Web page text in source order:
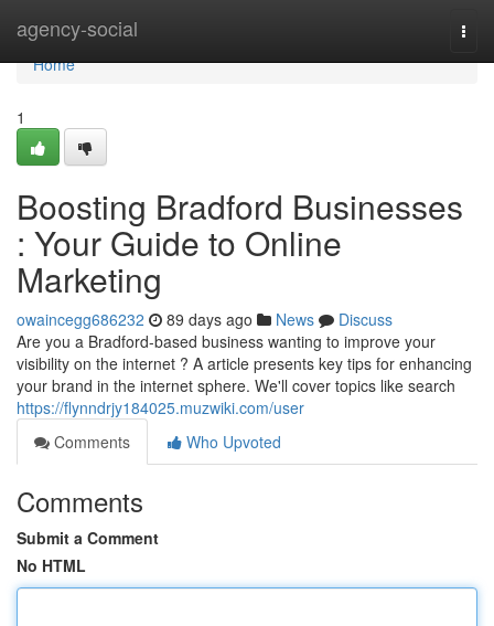
agency-social
Home
Home
1
Boosting Bradford Businesses
: Your Guide to Online
Marketing
owaincegg686232 89 days ago News
Discuss
Are you a Bradford-based business wanting to improve your
visibility on the internet ? A article presents key tips for enhancing
your brand in the internet sphere. We'll cover topics like search
https://flynndrjy184025.muzwiki.com/user
Comments
Who Upvoted
Comments
Submit a Comment
No HTML